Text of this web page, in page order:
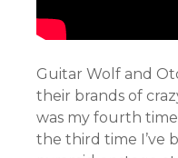
Guitar Wolf and
their brands of
was my fourth time
the third time I’ve